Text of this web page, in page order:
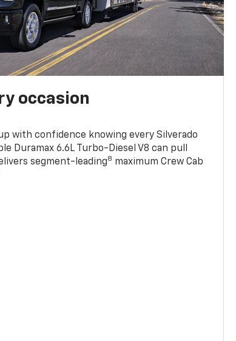
occasion
with confidence knowing every Silverado
Duramax 6.6L Turbo-Diesel V8 can pull
segment-leading8 maximum Crew Cab